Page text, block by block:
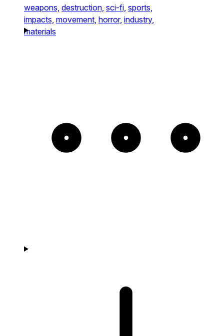
weapons, destruction, sci-fi, sports,
impacts, movement, horror, industry,
materials